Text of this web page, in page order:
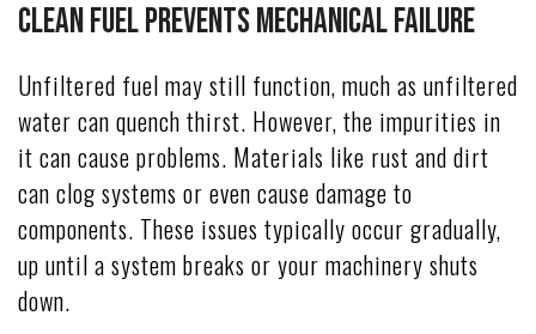
Clean Fuel Prevents Mechanical Failure
Unfiltered fuel may still function, much as unfiltered
water can quench thirst. However, the impurities in
it can cause problems. Materials like rust and dirt
can clog systems or even cause damage to
components. These issues typically occur gradually,
up until a system breaks or your machinery shuts
down.